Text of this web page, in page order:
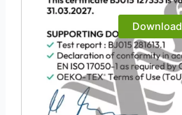
Download